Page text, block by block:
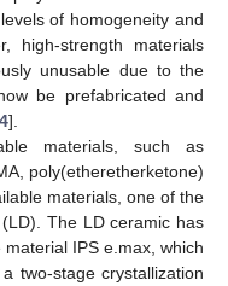
of homogeneity and
high-strength materials
unusable due to the
be prefabricated and
4].
materials, such as
poly(etheretherketone)
materials, one of the
The LD ceramic has
IPS e.max, which
two-stage crystallization